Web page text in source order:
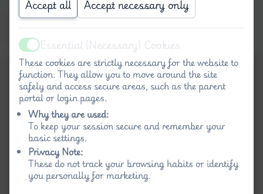
Our Reception children had a go at sewing
with Binca squares.
Accept all Accept necessary only
ActiveEssential (Necessary) Cookies
These cookies are strictly necessary for the website to
function. They allow you to move around the site
safely and access secure areas, such as the parent
portal or login pages.
Why they are used:
To keep your session secure and remember your
basic settings.
Privacy Note:
These do not track your browsing habits or identify
you personally for marketing.